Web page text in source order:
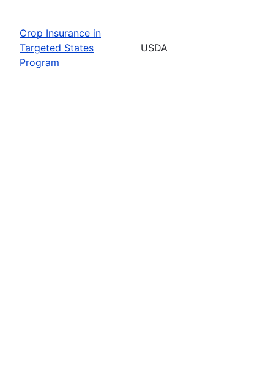
Crop Insurance in
Targeted States
Program
USDA